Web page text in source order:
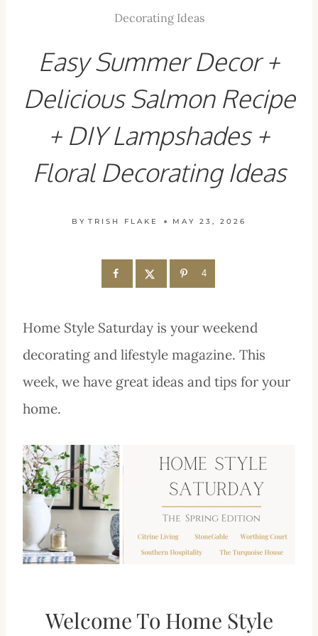
Decorating Ideas
Easy Summer Decor +
Delicious Salmon Recipe
+ DIY Lampshades +
Floral Decorating Ideas
BY TRISH FLAKE MAY 23, 2026
4
Home Style Saturday is your weekend
decorating and lifestyle magazine. This
week, we have great ideas and tips for your
home.
Welcome To Home Style